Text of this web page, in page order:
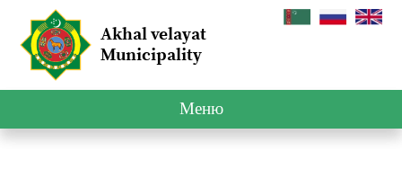
Akhal velayat
Municipality
Меню